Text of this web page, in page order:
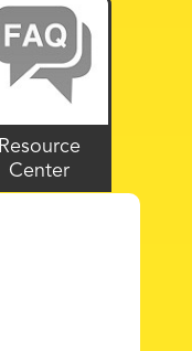
Resource
Center